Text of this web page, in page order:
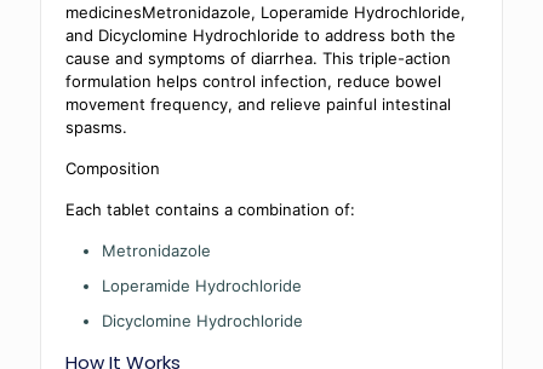
medicinesMetronidazole, Loperamide Hydrochloride,
and Dicyclomine Hydrochloride to address both the
cause and symptoms of diarrhea. This triple-action
formulation helps control infection, reduce bowel
movement frequency, and relieve painful intestinal
spasms.
Composition
Each tablet contains a combination of:
Metronidazole
Loperamide Hydrochloride
Dicyclomine Hydrochloride
How It Works